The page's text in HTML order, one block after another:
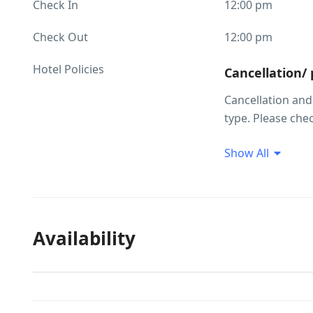
Check In 12:00 pm
Check Out 12:00 pm
Hotel Policies Cancellation/
Cancellation
type. Please
Children and
Show All
Availability